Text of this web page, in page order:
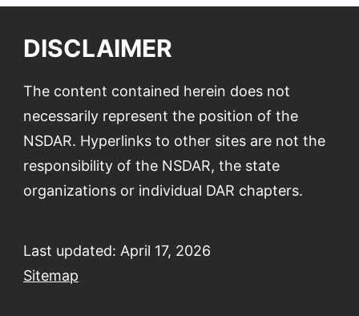
DISCLAIMER
The content contained herein does not
necessarily represent the position of the
NSDAR. Hyperlinks to other sites are not the
responsibility of the NSDAR, the state
organizations or individual DAR chapters.
Last updated: April 17, 2026
Sitemap